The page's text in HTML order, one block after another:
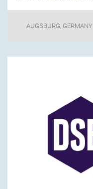
AUGSBURG, GERMANY